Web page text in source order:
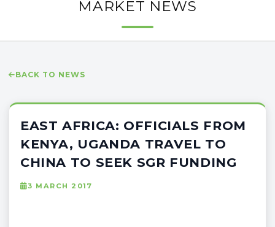
MARKET NEWS
BACK TO NEWS
EAST AFRICA: OFFICIALS FROM
KENYA, UGANDA TRAVEL TO
CHINA TO SEEK SGR FUNDING
3 MARCH 2017